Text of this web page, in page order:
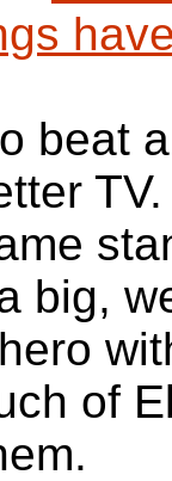
beat
big,
of